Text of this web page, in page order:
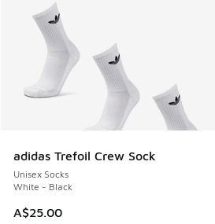
adidas Trefoil Crew Sock
Unisex Socks
White - Black
A$25.00